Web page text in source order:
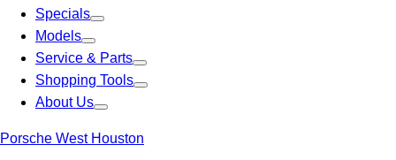
Specials
Models
Service & Parts
Shopping Tools
About Us
Porsche West Houston